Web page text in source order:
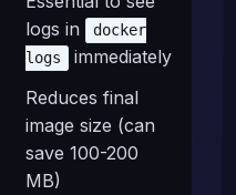
logs in
docker
logs
immediately
Reduces final
image size (can
save 100-200
MB)